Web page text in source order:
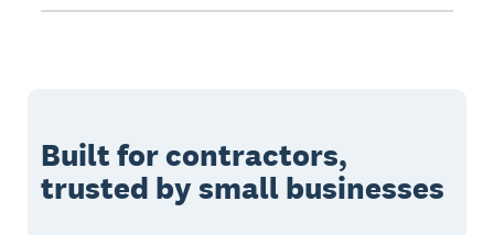
Built for contractors,
trusted by small businesses